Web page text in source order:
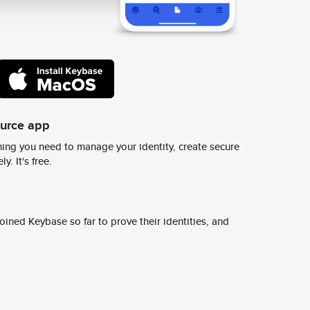
app
you need to manage your identity, create secure
It's free.
Keybase so far to prove their identities, and